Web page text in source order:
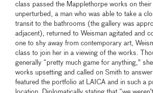
class passed the Mapplethorpe works on their
unperturbed, a man who was able to take a
transit to the bathrooms (the gallery was
adjacent), returned to Weisman agitated and
one to shy away from contemporary art,
class to join her in a viewing of the works.
generally “pretty much game for anything,”
works upsetting and called on Smith to
featured the portfolio at LAICA and in such a